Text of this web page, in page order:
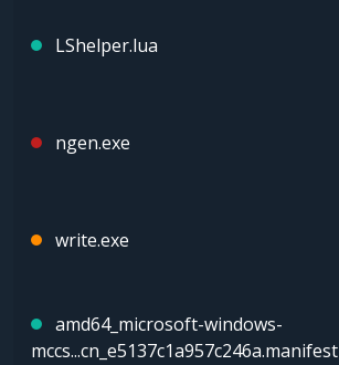
LShelper.lua
ngen.exe
write.exe
amd64_microsoft-windows-
mccs...cn_e5137c1a957c246a.manifest